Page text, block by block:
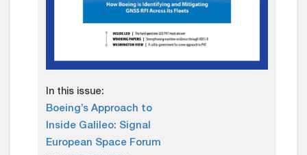
In this issue:
Boeing’s Approach to
Inside Galileo: Signal
European Space Forum